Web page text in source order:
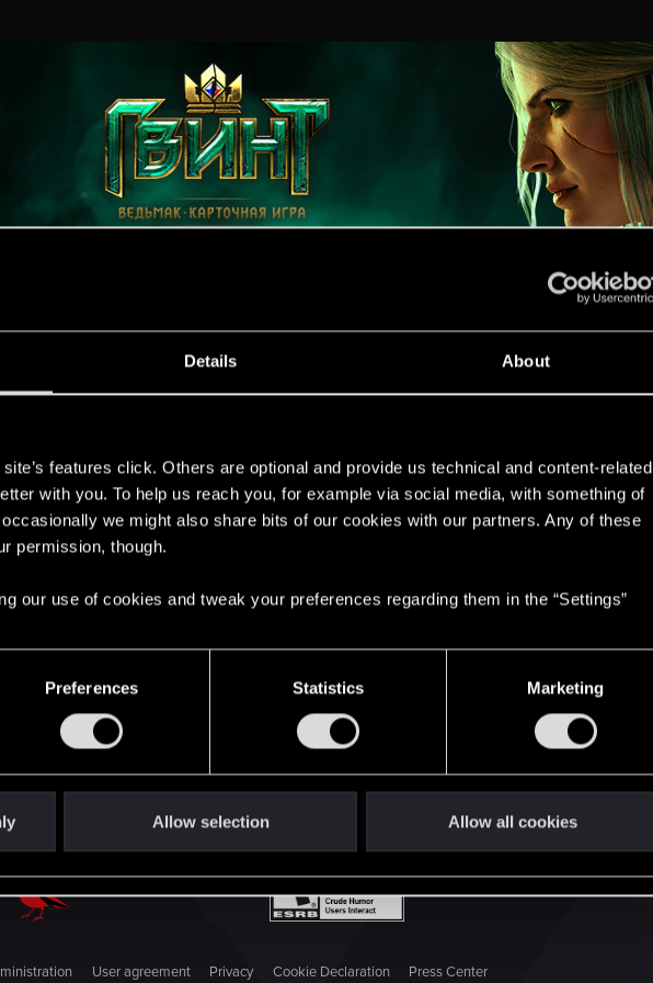
Details About
features click. Others are optional and provide us technical and content-related
with you. To help us reach you, for example via social media, with something of
we might also share bits of our cookies with our partners. Any of these
permission, though.
our use of cookies and tweak your preferences regarding them in the “Settings”
Preferences Statistics Marketing
Allow selection Allow all cookies
English
User agreement Privacy Cookie Declaration Press Center